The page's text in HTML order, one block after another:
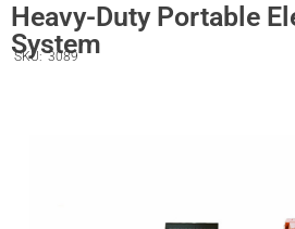
Heavy-Duty Portable
System
SKU: 3089